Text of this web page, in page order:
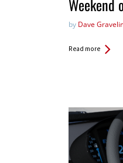
Weekend
by Dave
Read more